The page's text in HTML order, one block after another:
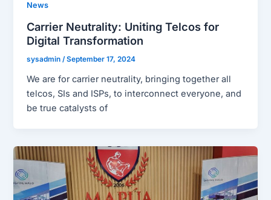
News
Carrier Neutrality: Uniting Telcos for
Digital Transformation
sysadmin/September 17, 2024
We are for carrier neutrality, bringing together all
telcos, SIs and ISPs, to interconnect everyone, and
be true catalysts of